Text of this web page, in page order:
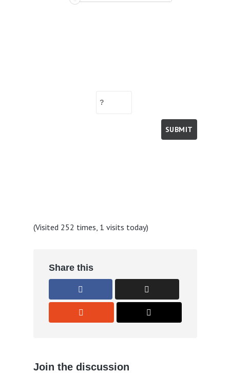
(Visited 252 times, 1 visits today)
Share this
Join the discussion